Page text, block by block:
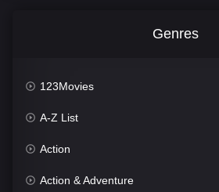
Genres
123Movies
A-Z List
Action
Action & Adventure